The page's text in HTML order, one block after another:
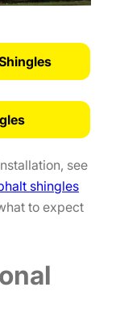
see
shingles
to expect